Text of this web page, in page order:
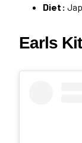
Diet:
Earls